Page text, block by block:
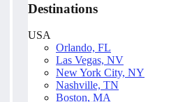
Destinations
USA
Orlando, FL
Las Vegas, NV
New York City, NY
Nashville, TN
Boston, MA